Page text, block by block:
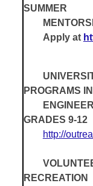
SUMMER
Apply at
PROGRAMS IN
GRADES 9-12
http://
RECREATION